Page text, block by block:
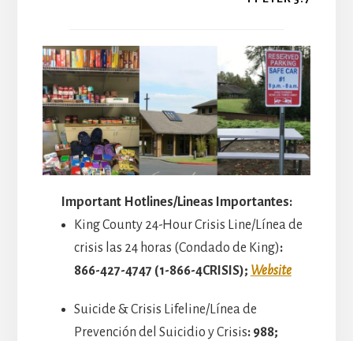
Important Hotlines/Lineas Importantes:
King County 24-Hour Crisis Line/Línea de
crisis las 24 horas (Condado de King):
866-427-4747 (1-866-4CRISIS); Website
Suicide & Crisis Lifeline/Línea de
Prevención del Suicidio y Crisis: 988;